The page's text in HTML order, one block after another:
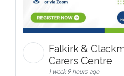
Falkirk &
Carers Centre
1 week 9 hours ago